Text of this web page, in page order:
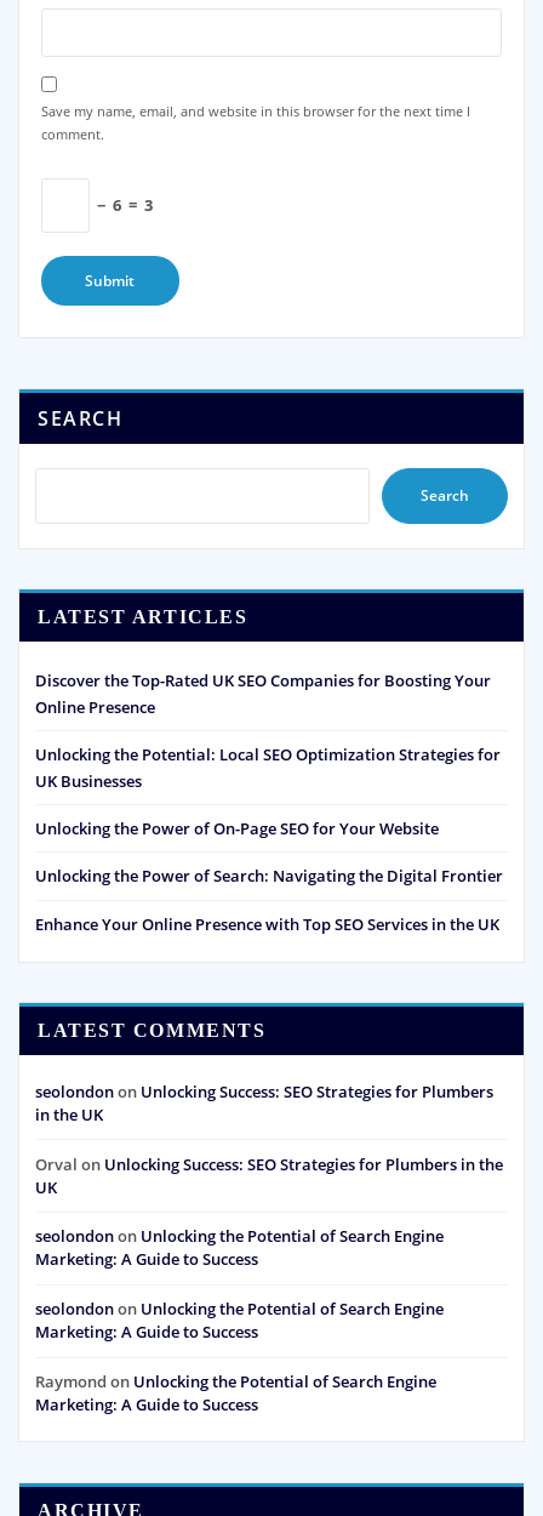
Save my name, email, and website in this browser for the next time I
comment.
− 6 = 3
SEARCH
Search
LATEST ARTICLES
Discover the Top-Rated UK SEO Companies for Boosting Your
Online Presence
Unlocking the Potential: Local SEO Optimization Strategies for
UK Businesses
Unlocking the Power of On-Page SEO for Your Website
Unlocking the Power of Search: Navigating the Digital Frontier
Enhance Your Online Presence with Top SEO Services in the UK
LATEST COMMENTS
seolondonon Unlocking Success: SEO Strategies for Plumbers
in the UK
Orval on Unlocking Success: SEO Strategies for Plumbers in the
UK
seolondonon Unlocking the Potential of Search Engine
Marketing: A Guide to Success
seolondonon Unlocking the Potential of Search Engine
Marketing: A Guide to Success
Raymond on Unlocking the Potential of Search Engine
Marketing: A Guide to Success
ARCHIVE